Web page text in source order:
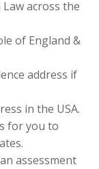
across the
of England &
address if
in the USA.
for you to
assessment